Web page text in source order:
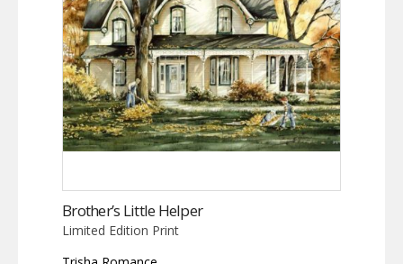
Brother’s Little Helper
Limited Edition Print